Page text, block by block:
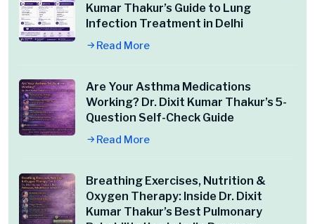
Kumar Thakur’s Guide to Lung
Infection Treatment in Delhi
Read More
Are Your Asthma Medications
Working? Dr. Dixit Kumar Thakur’s 5-
Question Self-Check Guide
Read More
Breathing Exercises, Nutrition &
Oxygen Therapy: Inside Dr. Dixit
Kumar Thakur’s Best Pulmonary